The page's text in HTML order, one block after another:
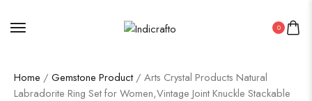
0
Home / Gemstone Product / Arts Crystal Products Natural
Labradorite Ring Set for Women,Vintage Joint Knuckle Stackable